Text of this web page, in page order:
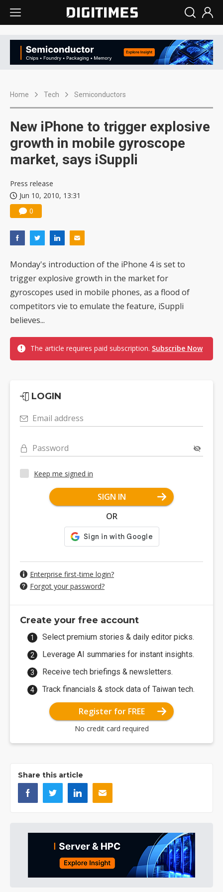
Home Tech Semiconductors
New iPhone to trigger explosive
growth in mobile gyroscope
market, says iSuppli
Press release
Jun 10, 2010, 13:31
0
Monday's introduction of the iPhone 4 is set to
trigger explosive growth in the market for
gyroscopes used in mobile phones, as a flood of
competitors vie to emulate the feature, iSuppli
believes...
The article requires paid subscription. Subscribe Now
LOGIN
Email address
Password
Keep me signed in
SIGN IN
OR
Enterprise first-time login?
Forgot your password?
Create your free account
Select premium stories & daily editor picks.
Leverage AI summaries for instant insights.
Receive tech briefings & newsletters.
Track financials & stock data of Taiwan tech.
Register for FREE
No credit card required
Share this article